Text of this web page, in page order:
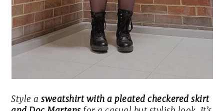
Style asweatshirt with a pleated checkered skirt